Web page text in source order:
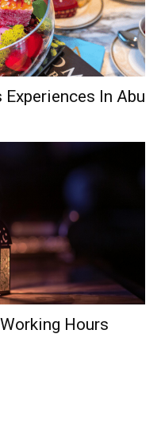
Experiences In Abu
Hours